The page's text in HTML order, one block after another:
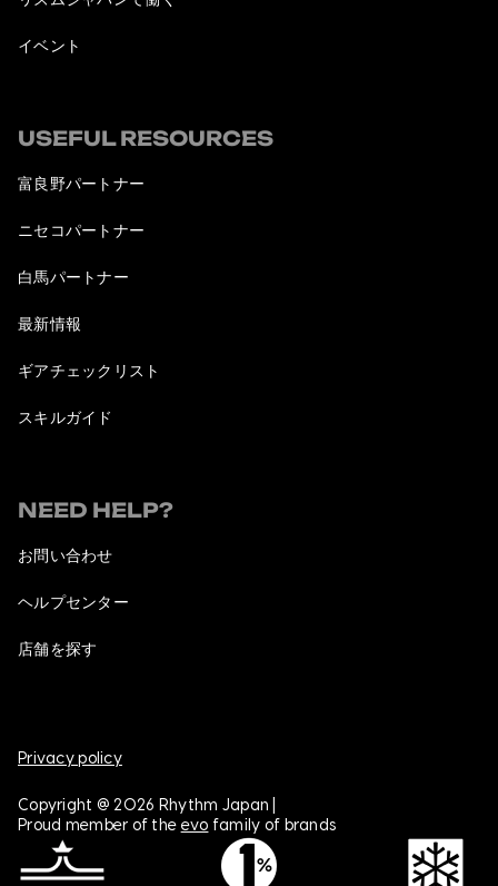
イベント
USEFUL RESOURCES
富良野パートナー
ニセコパートナー
白馬パートナー
最新情報
ギアチェックリスト
スキルガイド
NEED HELP?
お問い合わせ
ヘルプセンター
店舗を探す
Privacy policy
Copyright @ 2026 Rhythm Japan |
Proud member of the evo family of brands